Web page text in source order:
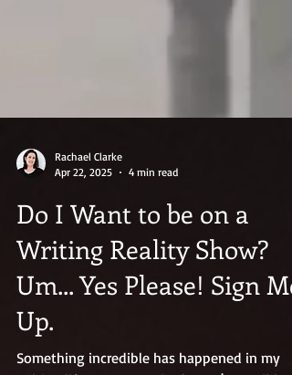
Rachael Clarke
Do I Want to be on a
Writing Reality Show?
Um... Yes Please! Sign Me
Up.